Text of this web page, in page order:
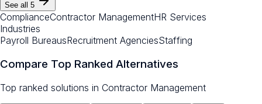
See all 5
ComplianceContractor ManagementHR Services
Industries
Payroll BureausRecruitment AgenciesStaffing
Compare Top Ranked Alternatives
Top ranked solutions in Contractor Management